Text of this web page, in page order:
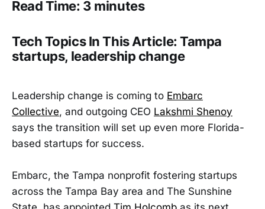
Read Time: 3 minutes
Tech Topics In This Article: Tampa
startups, leadership change
Leadership change is coming to Embarc
Collective, and outgoing CEO Lakshmi Shenoy
says the transition will set up even more Florida-
based startups for success.
Embarc, the Tampa nonprofit fostering startups
across the Tampa Bay area and The Sunshine